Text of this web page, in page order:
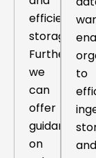
efficient
storage.
Further,
we
can
offer
guidance
on
to
and